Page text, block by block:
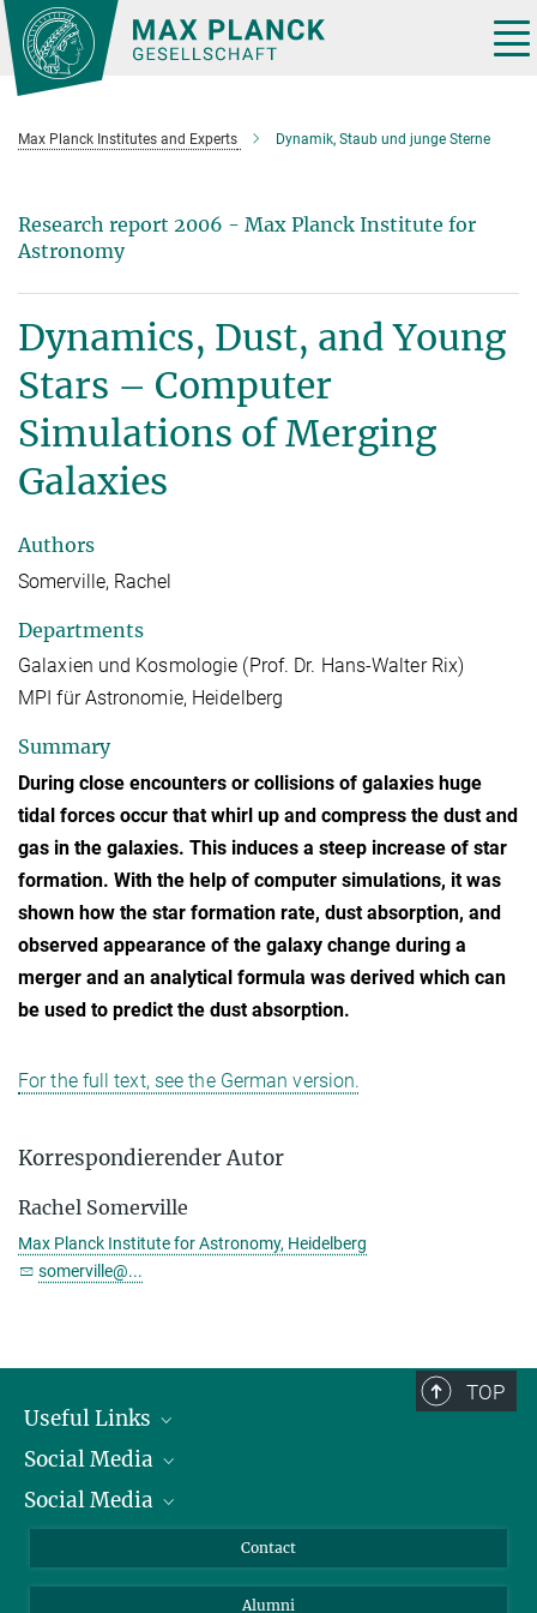
Main-
Content
Max Planck Institutes and Experts Dynamik, Staub und junge Sterne
Research report 2006 - Max Planck Institute for
Astronomy
Dynamics, Dust, and Young
Stars – Computer
Simulations of Merging
Galaxies
Authors
Somerville, Rachel
Departments
Galaxien und Kosmologie (Prof. Dr. Hans-Walter Rix)
MPI für Astronomie, Heidelberg
Summary
During close encounters or collisions of galaxies huge
tidal forces occur that whirl up and compress the dust and
gas in the galaxies. This induces a steep increase of star
formation. With the help of computer simulations, it was
shown how the star formation rate, dust absorption, and
observed appearance of the galaxy change during a
merger and an analytical formula was derived which can
be used to predict the dust absorption.
For the full text, see the German version.
Korrespondierender Autor
Rachel Somerville
Max Planck Institute for Astronomy, Heidelberg
somerville@...
TOP
Useful Links
President
Facts and Figures
Social Media
Bluesky
Social Media
Contact
Alumni